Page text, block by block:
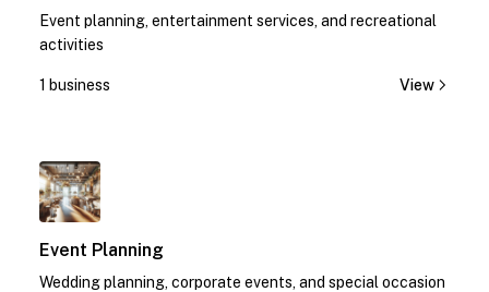
Event planning, entertainment services, and recreational
activities
1 business View
Event Planning
Wedding planning, corporate events, and special occasion